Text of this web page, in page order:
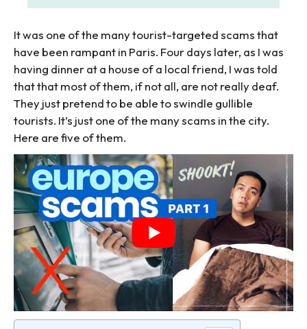
It was one of the many tourist-targeted scams that
have been rampant in Paris. Four days later, as I was
having dinner at a house of a local friend, I was told
that that most of them, if not all, are not really deaf.
They just pretend to be able to swindle gullible
tourists. It’s just one of the many scams in the city.
Here are five of them.